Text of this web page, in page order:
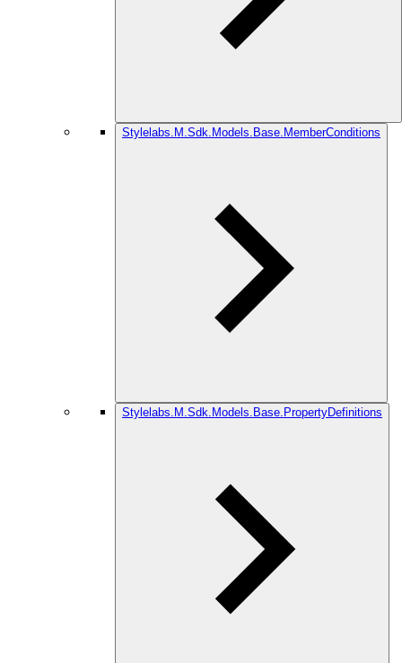
Stylelabs.M.Sdk.Models.Base.MemberConditions
Stylelabs.M.Sdk.Models.Base.PropertyDefinitions